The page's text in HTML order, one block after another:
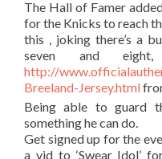
The Hall of Famer
for the Knicks to reach
this , joking there’s a
seven and
http://
Breeland-Jersey.html
Being able to guard
something he can do.
Get signed up for the
a vid to ‘Swear Idol’